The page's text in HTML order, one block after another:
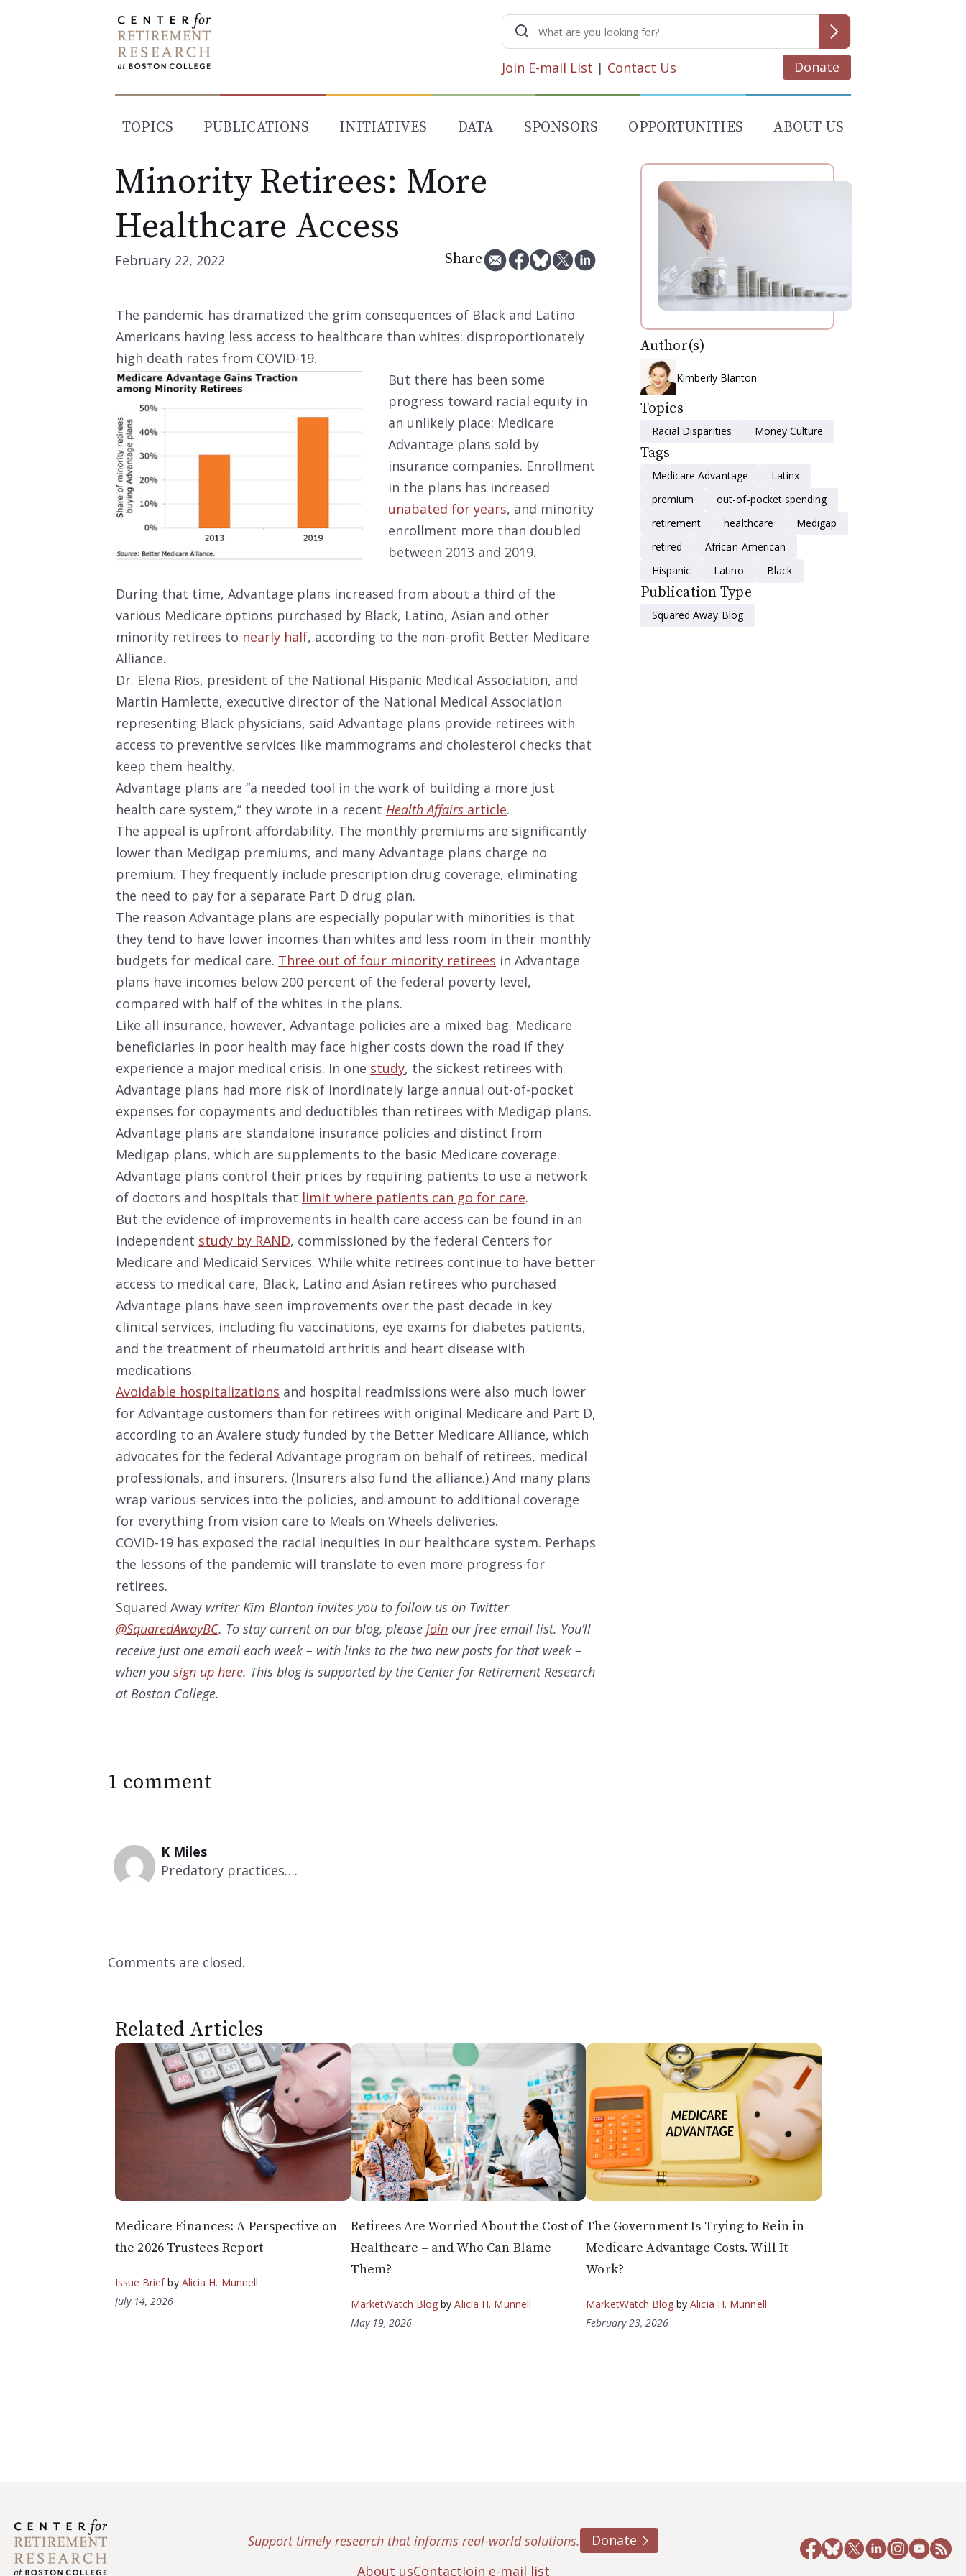
Search
for:
Join E-mail List | Contact Us Donate
TOPICS PUBLICATIONS INITIATIVES DATA SPONSORS OPPORTUNITIES ABOUT US
Minority Retirees: More
Healthcare Access
February 22, 2022 Share
The pandemic has dramatized the grim consequences of Black and Latino
Americans having less access to healthcare than whites: disproportionately
high death rates from COVID-19.
But there has been some
progress toward racial equity in
an unlikely place: Medicare
Advantage plans sold by
insurance companies. Enrollment
in the plans has increased
unabated for years, and minority
enrollment more than doubled
between 2013 and 2019.
During that time, Advantage plans increased from about a third of the
various Medicare options purchased by Black, Latino, Asian and other
minority retirees to nearly half, according to the non-profit Better Medicare
Alliance.
Dr. Elena Rios, president of the National Hispanic Medical Association, and
Martin Hamlette, executive director of the National Medical Association
representing Black physicians, said Advantage plans provide retirees with
access to preventive services like mammograms and cholesterol checks that
keep them healthy.
Advantage plans are “a needed tool in the work of building a more just
health care system,” they wrote in a recent Health Affairs article.
The appeal is upfront affordability. The monthly premiums are significantly
lower than Medigap premiums, and many Advantage plans charge no
premium. They frequently include prescription drug coverage, eliminating
the need to pay for a separate Part D drug plan.
The reason Advantage plans are especially popular with minorities is that
they tend to have lower incomes than whites and less room in their monthly
budgets for medical care. Three out of four minority retirees in Advantage
plans have incomes below 200 percent of the federal poverty level,
compared with half of the whites in the plans.
Like all insurance, however, Advantage policies are a mixed bag. Medicare
beneficiaries in poor health may face higher costs down the road if they
experience a major medical crisis. In one study, the sickest retirees with
Advantage plans had more risk of inordinately large annual out-of-pocket
expenses for copayments and deductibles than retirees with Medigap plans.
Advantage plans are standalone insurance policies and distinct from
Medigap plans, which are supplements to the basic Medicare coverage.
Advantage plans control their prices by requiring patients to use a network
of doctors and hospitals that limit where patients can go for care.
But the evidence of improvements in health care access can be found in an
independent study by RAND, commissioned by the federal Centers for
Medicare and Medicaid Services. While white retirees continue to have better
access to medical care, Black, Latino and Asian retirees who purchased
Advantage plans have seen improvements over the past decade in key
clinical services, including flu vaccinations, eye exams for diabetes patients,
and the treatment of rheumatoid arthritis and heart disease with
medications.
Avoidable hospitalizations and hospital readmissions were also much lower
for Advantage customers than for retirees with original Medicare and Part D,
according to an Avalere study funded by the Better Medicare Alliance, which
advocates for the federal Advantage program on behalf of retirees, medical
professionals, and insurers. (Insurers also fund the alliance.) And many plans
wrap various services into the policies, and amount to additional coverage
for everything from vision care to Meals on Wheels deliveries.
COVID-19 has exposed the racial inequities in our healthcare system. Perhaps
the lessons of the pandemic will translate to even more progress for
retirees.
Squared Away writer Kim Blanton invites you to follow us on Twitter
@SquaredAwayBC. To stay current on our blog, please join our free email list. You’ll
receive just one email each week – with links to the two new posts for that week –
when you sign up here. This blog is supported by the Center for Retirement Research
at Boston College.
Author(s)
Kimberly Blanton
Topics
Racial Disparities Money Culture
Tags
Medicare Advantage
Latinx
premium
out-of-pocket spending
retirement
healthcare
Medigap
retired
African-American
Hispanic
Latino Black
Publication Type
Squared Away Blog
1 comment
K Miles
Predatory practices….
Comments are closed.
Related Articles
Medicare Finances: A Perspective on
the 2026 Trustees Report
Issue Briefby Alicia H. Munnell
July 14, 2026
Retirees Are Worried About the Cost of
Healthcare – and Who Can Blame
Them?
MarketWatch Blog byAlicia H. Munnell
May 19, 2026
The Government Is Trying to Rein in
Medicare Advantage Costs. Will It
Work?
MarketWatch BlogbyAlicia H. Munnell
February 23, 2026
Support timely research that informs real-world solutions.
Donate
About usContactJoin e-mail list